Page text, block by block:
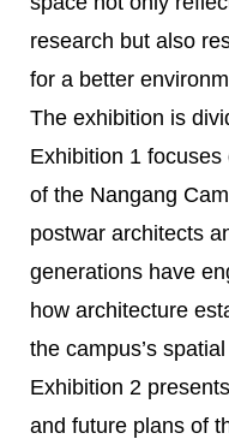
research but also
for a better
The exhibition is
Exhibition 1
of the Nangang
postwar architects
generations have
how architecture
the campus’s
Exhibition 2
and future plans of